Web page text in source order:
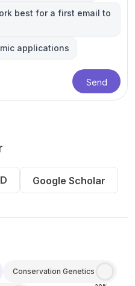
best for a first email to
applications
Send
Google Scholar
Conservation Genetics